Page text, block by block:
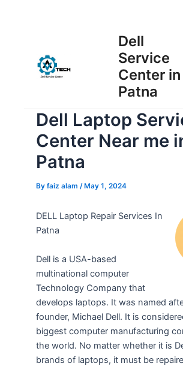
Dell
Service
Center in
Patna
Dell Laptop
Center Near me
Patna
By faiz alam / May 1, 2024
DELL Laptop Repair Services In
Patna
Dell is a USA-based
multinational computer
Technology Company that
develops laptops. It was named
founder, Michael Dell. It is
biggest computer manufacturing
the world. No matter whether it is
brands of laptops, it must be